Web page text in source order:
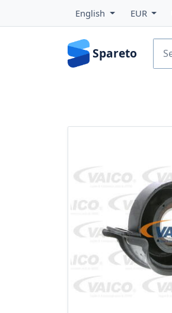
English EUR
Spareto